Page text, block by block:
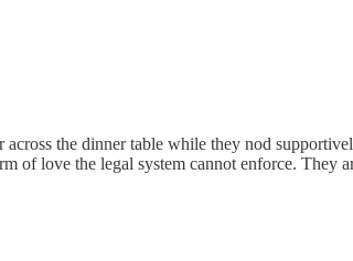
the dinner table while they nod
of love the legal system cannot enforce. They